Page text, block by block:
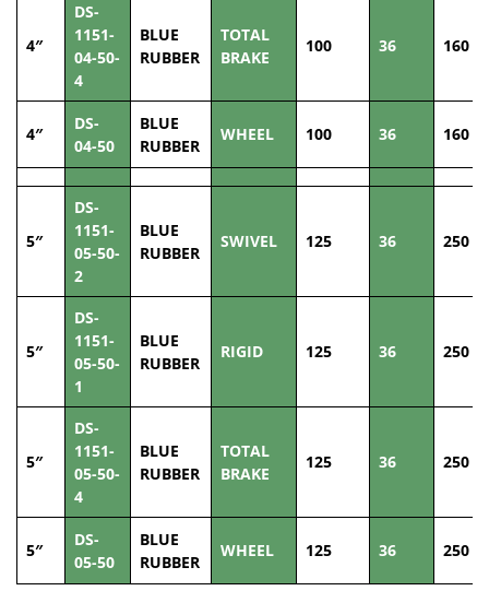
4″
DS-
1151-
04-50-
4
BLUE
RUBBER
TOTAL
BRAKE
100 36 160
4″
DS-
04-50
BLUE
RUBBER
WHEEL 100 36 160
5″
DS-
1151-
05-50-
2
BLUE
RUBBER
SWIVEL 125 36 250
5″
DS-
1151-
05-50-
1
BLUE
RUBBER
RIGID 125 36 250
5″
DS-
1151-
05-50-
4
BLUE
RUBBER
TOTAL
BRAKE
125 36 250
5″
DS-
05-50
BLUE
RUBBER
WHEEL 125 36 250